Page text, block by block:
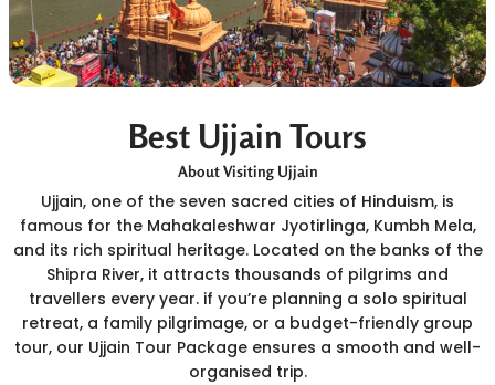
Best Ujjain Tours
About Visiting Ujjain
Ujjain, one of the seven sacred cities of Hinduism, is
famous for the Mahakaleshwar Jyotirlinga, Kumbh Mela,
and its rich spiritual heritage. Located on the banks of the
Shipra River, it attracts thousands of pilgrims and
travellers every year. if you’re planning a solo spiritual
retreat, a family pilgrimage, or a budget-friendly group
tour, our Ujjain Tour Package ensures a smooth and well-
organised trip.